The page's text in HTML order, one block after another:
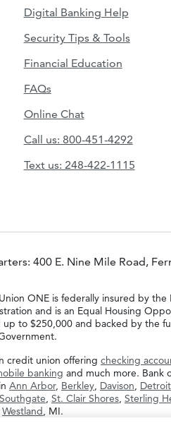
Digital Banking Help
Security Tips & Tools
Financial Education
FAQs
Online Chat
Call us: 800-451-4292
Text us: 248-422-1115
400 E. Nine Mile Road,
ONE is federally insured by the
and is an Equal Housing
up to $250,000 and backed by the
credit union offering checking
banking and much more. Bank
Ann Arbor, Berkley, Davison, Detroit
Southgate, St. Clair Shores, Sterling
Westland, MI.